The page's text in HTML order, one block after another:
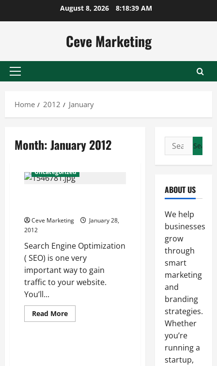
August 8, 2026 8:18:39 AM
Ceve Marketing
Primary
Home
2012 January
Month:January 2012
Uncategorized
Ceve Marketing
January 28,
2012
Search Engine Optimization
( SEO) is one very
important way to gain
traffic to your website.
You’ll...
Read MoreRead
more
Uncategorized
Search
for:
ABOUT US
We help
businesses
grow
through
smart
marketing
and
branding
strategies.
Whether
you’re
running a
startup,